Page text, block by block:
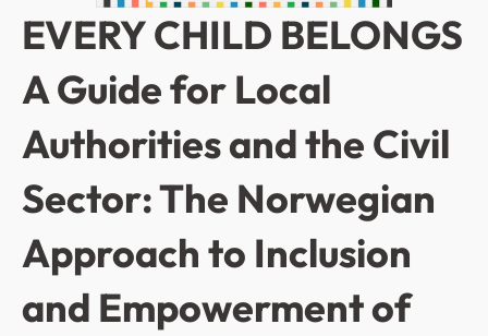
EVERY CHILD BELONGS
A Guide for Local
Authorities and the Civil
Sector: The Norwegian
Approach to Inclusion
and Empowerment of